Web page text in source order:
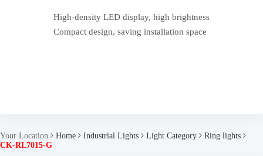
High-density LED display, high brightness
Compact design, saving installation space
Your Location Home Industrial Lights Light Category
Ring lights
CK-RL7015-G